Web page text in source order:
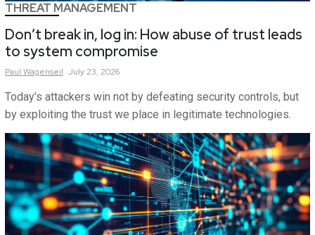
THREAT MANAGEMENT
Don’t break in, log in: How abuse of trust leads
to system compromise
Paul Wagenseil July 23, 2026
Today's attackers win not by defeating security controls, but
by exploiting the trust we place in legitimate technologies.